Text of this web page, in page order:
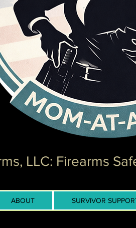
LLC: Firearms
ABOUT SURVIVOR